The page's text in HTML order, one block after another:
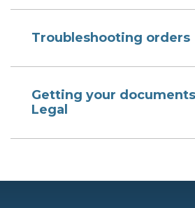
Troubleshooting orders
Getting your
Legal